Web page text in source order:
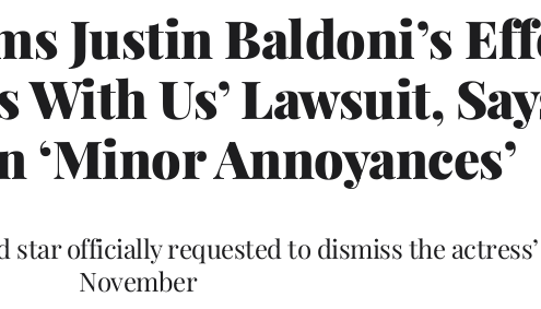
Justin Baldoni’s
Us’ Lawsuit,
‘Minor Annoyances’
star officially requested to dismiss the
November